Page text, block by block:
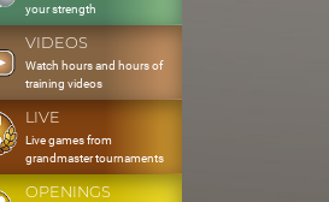
your strength
VIDEOS
Watch hours and hours of
training videos
LIVE
Live games from
grandmaster tournaments
OPENINGS